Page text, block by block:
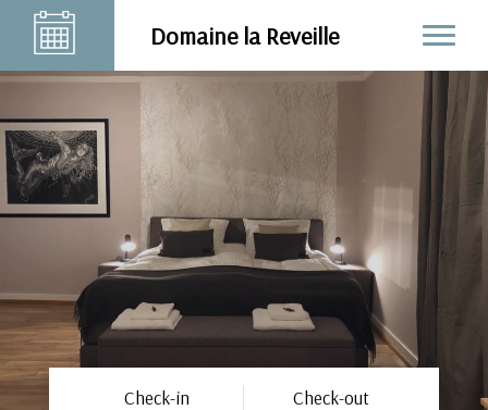
Domaine la Reveille
Check-in Check-out